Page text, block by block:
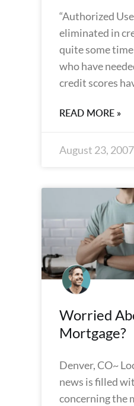
“Authorized
eliminated in
quite some
who have
credit scores
READ MORE »
August 23, 2007
Worried
Mortgage?
Denver, CO~
news is filled
concerning the